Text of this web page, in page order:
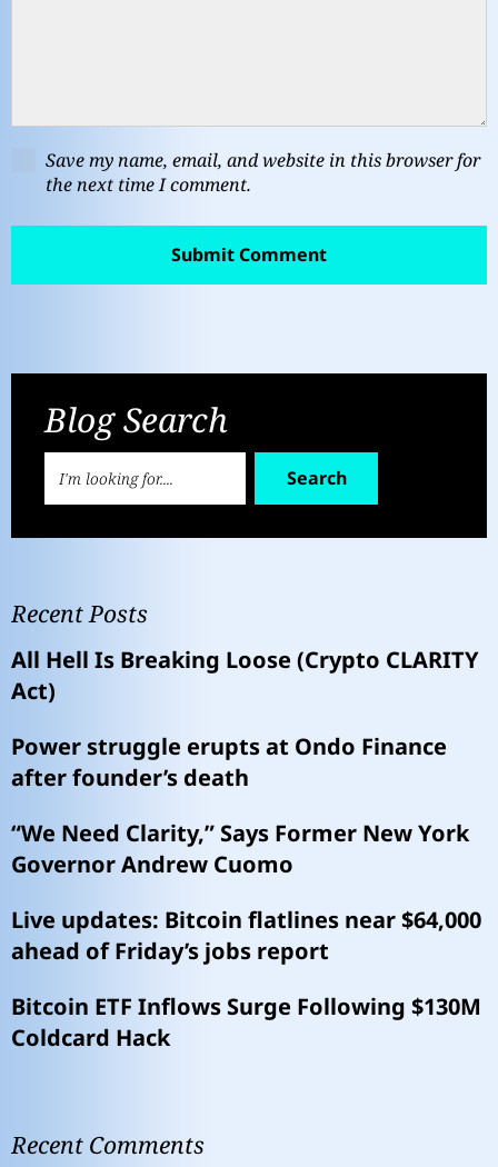
Save my name, email, and website in this browser for
the next time I comment.
Blog Search
Search
Recent Posts
All Hell Is Breaking Loose (Crypto CLARITY
Act)
Power struggle erupts at Ondo Finance
after founder’s death
“We Need Clarity,” Says Former New York
Governor Andrew Cuomo
Live updates: Bitcoin flatlines near $64,000
ahead of Friday’s jobs report
Bitcoin ETF Inflows Surge Following $130M
Coldcard Hack
Recent Comments